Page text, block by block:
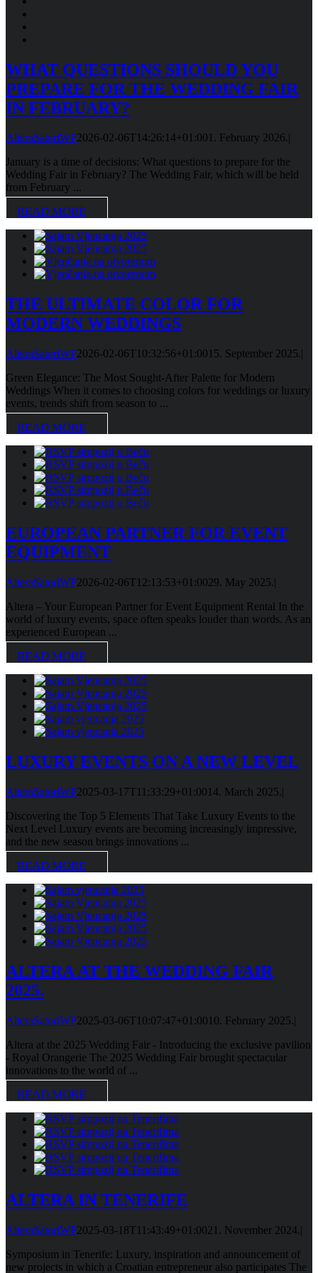
WHAT QUESTIONS SHOULD YOU
PREPARE FOR THE WEDDING FAIR
IN FEBRUARY?
AlteraSatoriWP2026-02-06T14:26:14+01:00 1. February 2026.|
January is a time of decisions: What questions to prepare for the
Wedding Fair in February? The Wedding Fair, which will be held
from February ...
READ MORE
THE ULTIMATE COLOR FOR
MODERN WEDDINGS
AlteraSatoriWP2026-02-06T10:32:56+01:00 15. September 2025.|
Green Elegance: The Most Sought-After Palette for Modern
Weddings When it comes to choosing colors for weddings or luxury
events, trends shift from season to ...
READ MORE
EUROPEAN PARTNER FOR EVENT
EQUIPMENT
AlteraSatoriWP2026-02-06T12:13:53+01:0029. May 2025.|
Altera – Your European Partner for Event Equipment Rental In the
world of luxury events, space often speaks louder than words. As an
experienced European ...
READ MORE
LUXURY EVENTS ON A NEW LEVEL
AlteraSatoriWP2025-03-17T11:33:29+01:00 14. March 2025.|
Discovering the Top 5 Elements That Take Luxury Events to the
Next Level Luxury events are becoming increasingly impressive,
and the new season brings innovations ...
READ MORE
ALTERA AT THE WEDDING FAIR
2025.
AlteraSatoriWP2025-03-06T10:07:47+01:00 10. February 2025.|
Altera at the 2025 Wedding Fair - Introducing the exclusive pavilion
- Royal Orangerie The 2025 Wedding Fair brought spectacular
innovations to the world of ...
READ MORE
ALTERA IN TENERIFE
AlteraSatoriWP2025-03-18T11:43:49+01:0021. November 2024.|
Symposium in Tenerife: Luxury, inspiration and announcement of
new projects in which a Croatian entrepreneur also participates The